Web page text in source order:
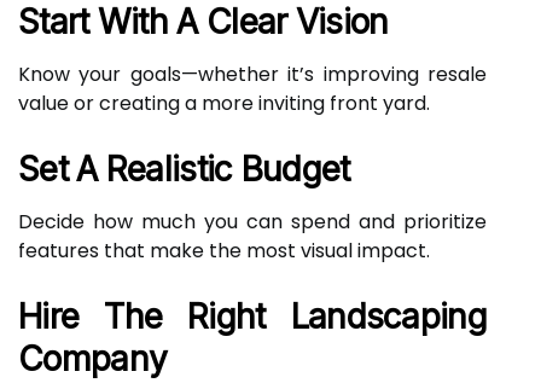
Start With A Clear Vision
Know your goals—whether it’s improving resale
value or creating a more inviting front yard.
Set A Realistic Budget
Decide how much you can spend and prioritize
features that make the most visual impact.
Hire The Right Landscaping
Company